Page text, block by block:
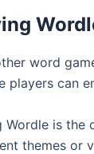
word
can
is
themes or